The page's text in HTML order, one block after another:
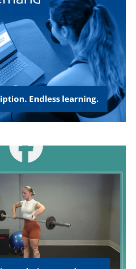
Endless learning.